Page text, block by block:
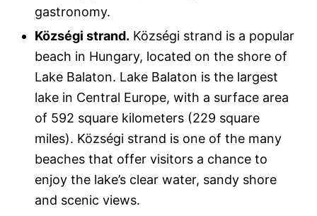
gastronomy.
Községi strand. Községi strand is a popular
beach in Hungary, located on the shore of
Lake Balaton. Lake Balaton is the largest
lake in Central Europe, with a surface area
of 592 square kilometers (229 square
miles). Községi strand is one of the many
beaches that offer visitors a chance to
enjoy the lake’s clear water, sandy shore
and scenic views.